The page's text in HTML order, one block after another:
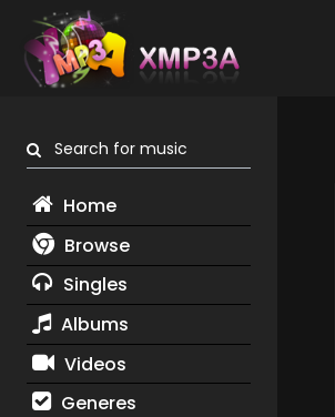
Search for music
Home
Browse
Singles
Albums
Videos
Generes